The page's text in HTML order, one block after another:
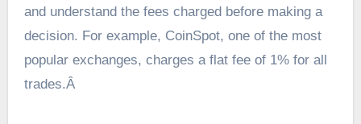
and understand the fees charged before making a
decision. For example, CoinSpot, one of the most
popular exchanges, charges a flat fee of 1% for all
trades.Â